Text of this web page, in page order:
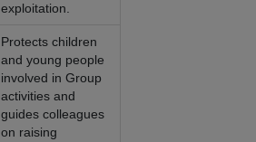
exploitation.
Protects children
and young people
involved in Group
activities and
guides colleagues
on raising